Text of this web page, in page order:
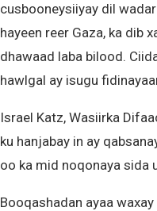
cusbooneysiiyay dil
hayeen reer Gaza, ka dib
dhawaad laba bilood.
hawlgal ay isugu
Israel Katz, Wasiirka
ku hanjabay in ay
oo ka mid noqonaya sida
Booqashadan ayaa